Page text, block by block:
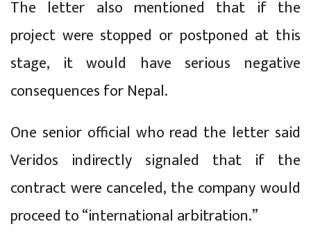
The letter also mentioned that if the
project were stopped or postponed at this
stage, it would have serious negative
consequences for Nepal.
One senior official who read the letter said
Veridos indirectly signaled that if the
contract were canceled, the company would
proceed to “international arbitration.”